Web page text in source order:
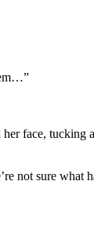
face, tucking
not sure